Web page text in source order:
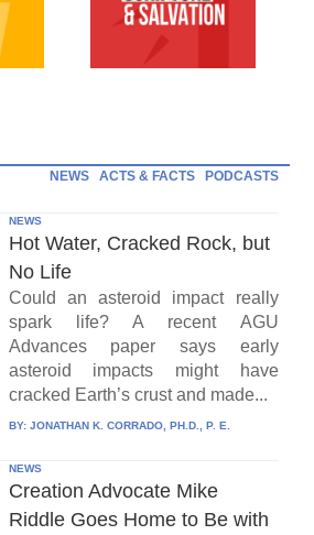
NEWS ACTS & FACTS PODCASTS
NEWS
Hot Water, Cracked Rock, but
No Life
Could an asteroid impact really
spark life? A recent AGU
Advances paper says early
asteroid impacts might have
cracked Earth’s crust and made...
BY: JONATHAN K. CORRADO, PH.D., P. E.
NEWS
Creation Advocate Mike
Riddle Goes Home to Be with